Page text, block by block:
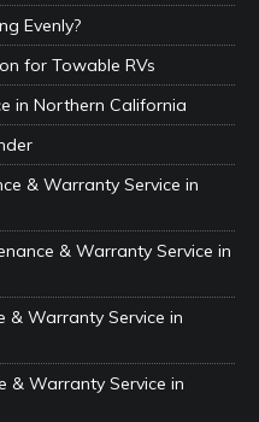
Evenly?
for Towable RVs
in Northern California
& Warranty Service in
& Warranty Service in
& Warranty Service in
& Warranty Service in